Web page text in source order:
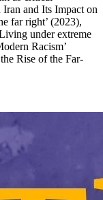
and Its Impact on
far right’ (2023),
under extreme
Racism’
Rise of the Far-